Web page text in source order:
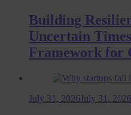
Building
Uncertain
Framework for
July 31, 2026July 31, 2026